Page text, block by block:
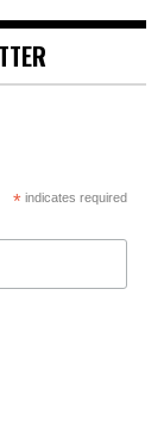
*indicates required